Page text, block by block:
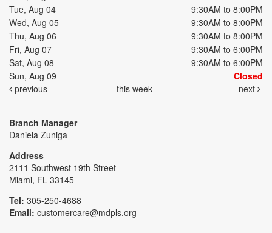
Tue, Aug 04
9:30AM to 8:00PM
Wed, Aug 05
9:30AM to 8:00PM
Thu, Aug 06
9:30AM to 8:00PM
Fri, Aug 07
9:30AM to 6:00PM
Sat, Aug 08
9:30AM to 6:00PM
Sun, Aug 09
Closed
previous
this week next
Branch Manager
Daniela Zuniga
Address
2111 Southwest 19th Street
Miami, FL 33145
Tel: 305-250-4688
Email: customercare@mdpls.org